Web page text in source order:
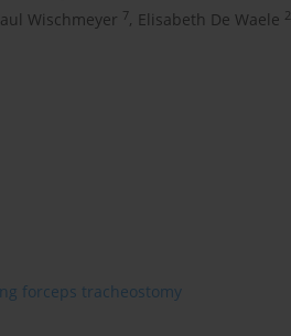
Wischmeyer 7, Elisabeth De Waele
forceps tracheostomy